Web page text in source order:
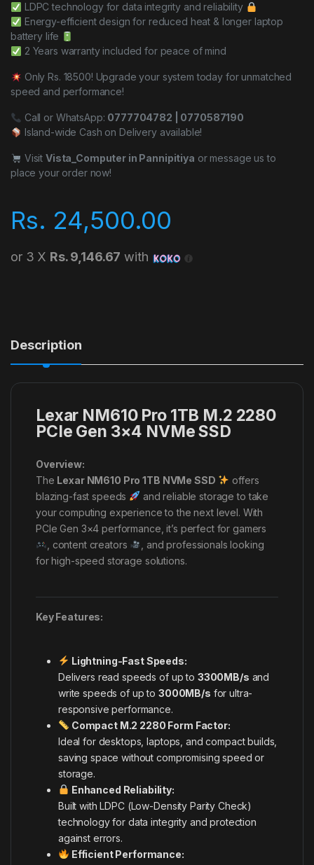
LDPC technology for data integrity and reliability
Energy-efficient design for reduced heat & longer laptop
battery life
2 Years warranty included for peace of mind
Only Rs. 18500! Upgrade your system today for unmatched
speed and performance!
Call or WhatsApp: 0777704782 | 0770587190
Island-wide Cash on Delivery available!
Visit Vista_Computer in Pannipitiya or message us to
place your order now!
Rs. 24,500.00
or 3 X Rs. 9,146.67 with
Description
Lexar NM610 Pro 1TB M.2 2280
PCIe Gen 3×4 NVMe SSD
Overview:
The Lexar NM610 Pro 1TB NVMe SSD
offers
blazing-fast speeds
and reliable storage to take
your computing experience to the next level. With
PCIe Gen 3×4 performance, it’s perfect for gamers
, content creators
, and professionals looking
for high-speed storage solutions.
Key Features:
Lightning-Fast Speeds:
Delivers read speeds of up to 3300MB/s and
write speeds of up to 3000MB/s for ultra-
responsive performance.
Compact M.2 2280 Form Factor:
Ideal for desktops, laptops, and compact builds,
saving space without compromising speed or
storage.
Enhanced Reliability:
Built with LDPC (Low-Density Parity Check)
technology for data integrity and protection
against errors.
Efficient Performance: